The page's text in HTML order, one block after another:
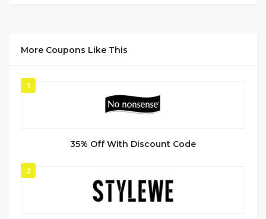
More Coupons Like This
1
35% Off With Discount Code
2